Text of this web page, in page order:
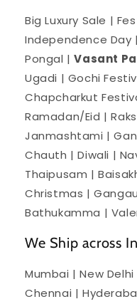
Big Luxury Sale |
Independence Day
Pongal |Vasant
Ugadi | Gochi
Chapcharkut
Ramadan/Eid |
Janmashtami |
Chauth | Diwali |
Thaipusam |
Christmas |
Bathukamma |
We Ship across
Mumbai | New
Chennai |